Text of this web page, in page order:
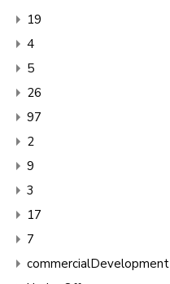
19
4
5
26
97
2
9
3
17
7
commercialDevelopment